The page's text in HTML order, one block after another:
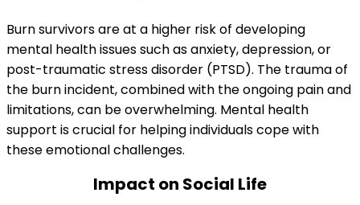
Burn survivors are at a higher risk of developing
mental health issues such as anxiety, depression, or
post-traumatic stress disorder (PTSD). The trauma of
the burn incident, combined with the ongoing pain and
limitations, can be overwhelming. Mental health
support is crucial for helping individuals cope with
these emotional challenges.
Impact on Social Life